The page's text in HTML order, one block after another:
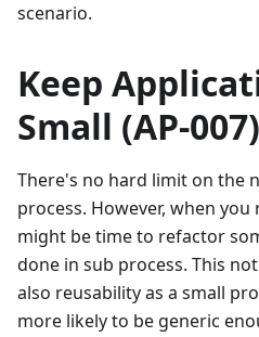
scenario.
Keep
Small (AP-007)
There's no hard limit on the
process. However, when you
might be time to refactor
done in sub process. This
also reusability as a small
more likely to be generic